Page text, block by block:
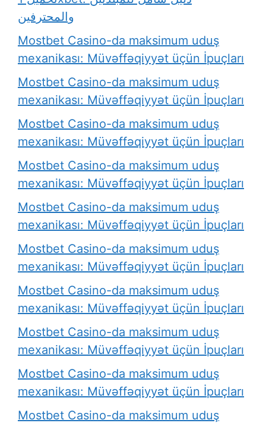
والمحترفين
Mostbet Casino-da maksimum uduş
mexanikası: Müvəffəqiyyət üçün İpuçları
Mostbet Casino-da maksimum uduş
mexanikası: Müvəffəqiyyət üçün İpuçları
Mostbet Casino-da maksimum uduş
mexanikası: Müvəffəqiyyət üçün İpuçları
Mostbet Casino-da maksimum uduş
mexanikası: Müvəffəqiyyət üçün İpuçları
Mostbet Casino-da maksimum uduş
mexanikası: Müvəffəqiyyət üçün İpuçları
Mostbet Casino-da maksimum uduş
mexanikası: Müvəffəqiyyət üçün İpuçları
Mostbet Casino-da maksimum uduş
mexanikası: Müvəffəqiyyət üçün İpuçları
Mostbet Casino-da maksimum uduş
mexanikası: Müvəffəqiyyət üçün İpuçları
Mostbet Casino-da maksimum uduş
mexanikası: Müvəffəqiyyət üçün İpuçları
Mostbet Casino-da maksimum uduş